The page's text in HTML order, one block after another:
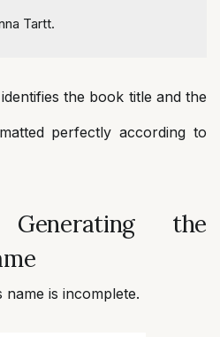
Tartt.
the book title and the
perfectly according to
the
name is incomplete.